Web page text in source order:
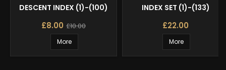
DESCENT INDEX (1)-(100)
£8.00 £10.00
More
INDEX SET (1)-(133)
£22.00
More